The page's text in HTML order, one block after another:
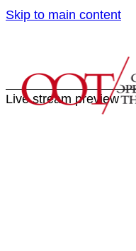
Skip to main content
Live stream preview